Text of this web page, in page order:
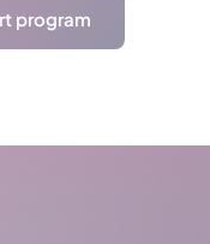
program